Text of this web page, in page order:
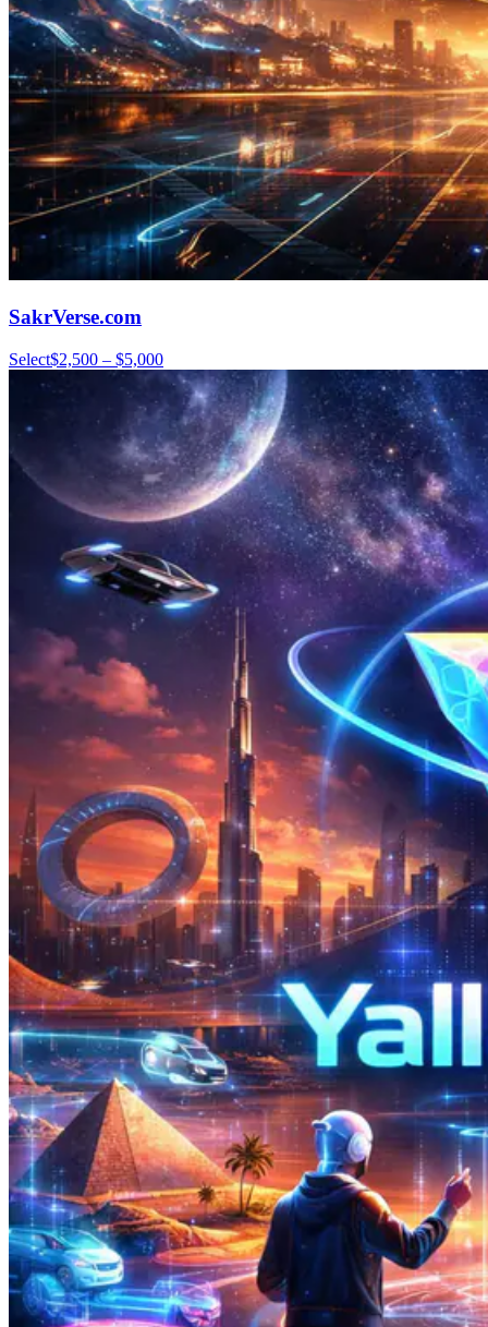
SakrVerse.com
Select$2,500 – $5,000